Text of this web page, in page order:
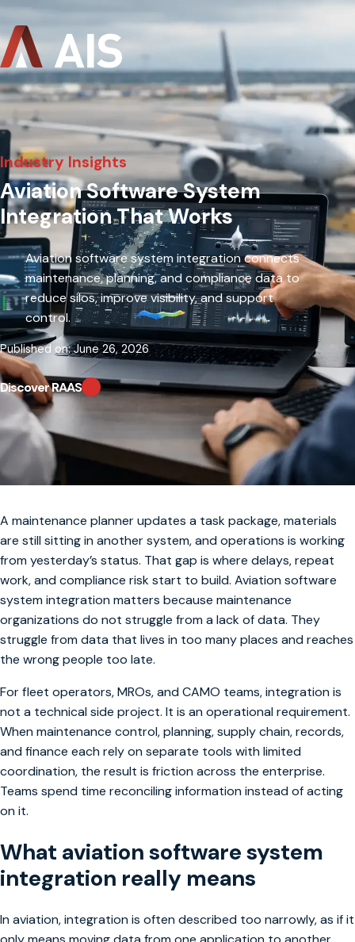
Industry Insights
Aviation Software System
Integration That Works
Aviation software system integration connects
maintenance, planning, and compliance data to
reduce silos, improve visibility, and support
control.
Published on: June 26, 2026
Discover RAAS
A maintenance planner updates a task package, materials
are still sitting in another system, and operations is working
from yesterday’s status. That gap is where delays, repeat
work, and compliance risk start to build. Aviation software
system integration matters because maintenance
organizations do not struggle from a lack of data. They
struggle from data that lives in too many places and reaches
the wrong people too late.
For fleet operators, MROs, and CAMO teams, integration is
not a technical side project. It is an operational requirement.
When maintenance control, planning, supply chain, records,
and finance each rely on separate tools with limited
coordination, the result is friction across the enterprise.
Teams spend time reconciling information instead of acting
on it.
What aviation software system
integration really means
In aviation, integration is often described too narrowly, as if it